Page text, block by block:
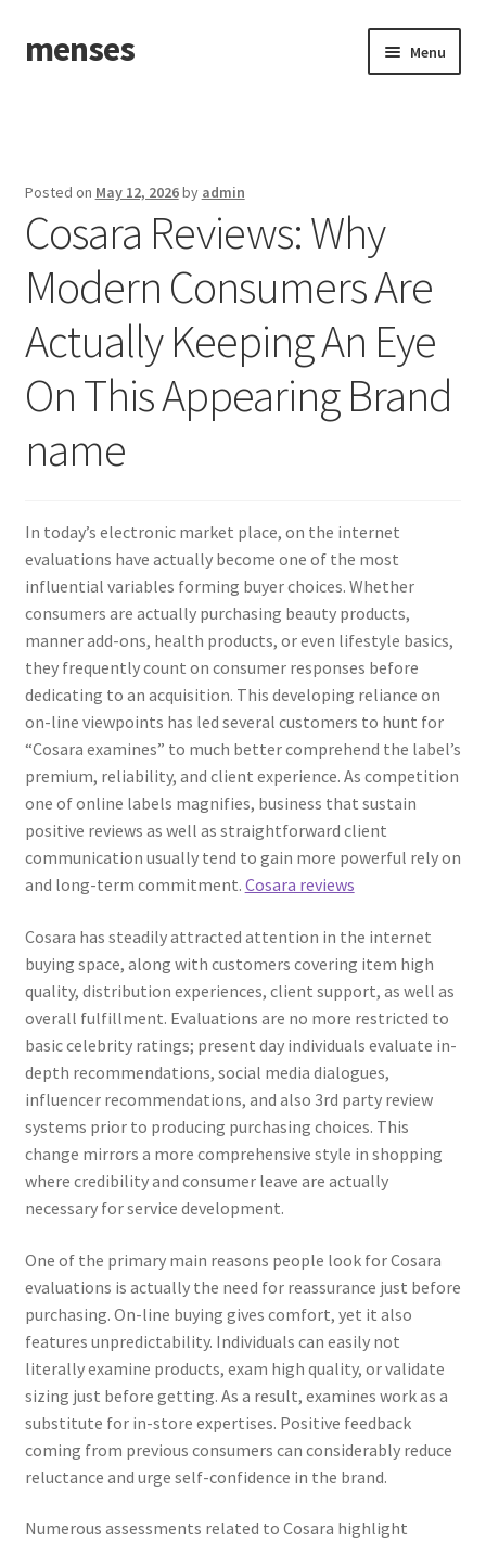
Skip
to
Skip
to
menses Menu
Posted on May 12, 2026by admin
Cosara Reviews: Why
Modern Consumers Are
Actually Keeping An Eye
On This Appearing Brand
name
In today’s electronic market place, on the internet
evaluations have actually become one of the most
influential variables forming buyer choices. Whether
consumers are actually purchasing beauty products,
manner add-ons, health products, or even lifestyle basics,
they frequently count on consumer responses before
dedicating to an acquisition. This developing reliance on
on-line viewpoints has led several customers to hunt for
“Cosara examines” to much better comprehend the label’s
premium, reliability, and client experience. As competition
one of online labels magnifies, business that sustain
positive reviews as well as straightforward client
communication usually tend to gain more powerful rely on
and long-term commitment. Cosara reviews
Cosara has steadily attracted attention in the internet
buying space, along with customers covering item high
quality, distribution experiences, client support, as well as
overall fulfillment. Evaluations are no more restricted to
basic celebrity ratings; present day individuals evaluate in-
depth recommendations, social media dialogues,
influencer recommendations, and also 3rd party review
systems prior to producing purchasing choices. This
change mirrors a more comprehensive style in shopping
where credibility and consumer leave are actually
necessary for service development.
One of the primary main reasons people look for Cosara
evaluations is actually the need for reassurance just before
purchasing. On-line buying gives comfort, yet it also
features unpredictability. Individuals can easily not
literally examine products, exam high quality, or validate
sizing just before getting. As a result, examines work as a
substitute for in-store expertises. Positive feedback
coming from previous consumers can considerably reduce
reluctance and urge self-confidence in the brand.
Numerous assessments related to Cosara highlight